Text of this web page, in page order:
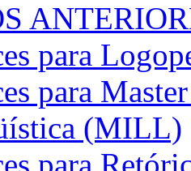
para
para
(MILL)